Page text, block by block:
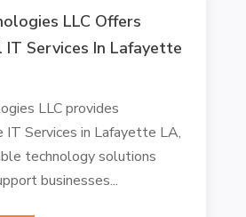
LLC Offers
IT Services In Lafayette
LLC provides
IT Services in Lafayette LA,
technology solutions
businesses...